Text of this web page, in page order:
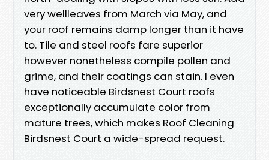
very wellleaves from March via May, and
your roof remains damp longer than it have
to. Tile and steel roofs fare superior
however nonetheless compile pollen and
grime, and their coatings can stain. I even
have noticeable Birdsnest Court roofs
exceptionally accumulate color from
mature trees, which makes Roof Cleaning
Birdsnest Court a wide-spread request.